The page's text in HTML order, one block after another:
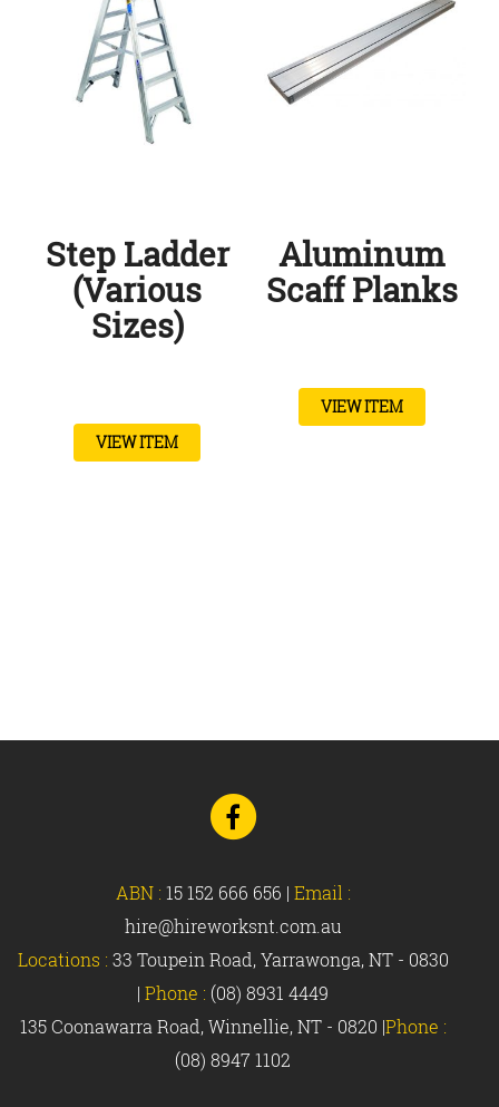
Step Ladder
(Various
Sizes)
VIEW ITEM
Aluminum
Scaff Planks
VIEW ITEM
Go
to
Facebook
ABN : 15 152 666 656 | Email :
hire@hireworksnt.com.au
Locations : 33 Toupein Road, Yarrawonga, NT - 0830
| Phone : (08) 8931 4449
135 Coonawarra Road, Winnellie, NT - 0820 |Phone :
(08) 8947 1102